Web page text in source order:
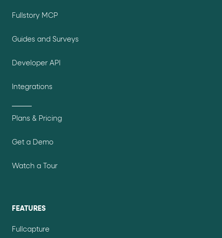
Fullstory MCP
Guides and Surveys
Developer API
Integrations
Plans & Pricing
Get a Demo
Watch a Tour
FEATURES
Fullcapture